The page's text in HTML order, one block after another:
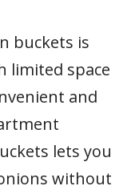
buckets is
limited space
and
lets you
without